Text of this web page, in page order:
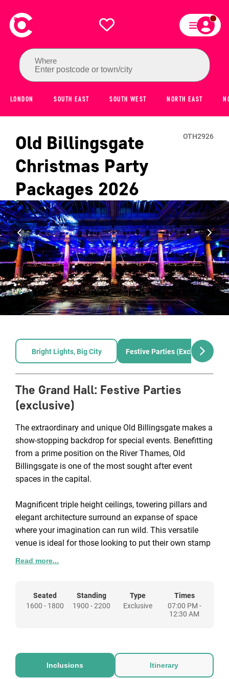
Where
Enter postcode or town/city
LONDON SOUTH EAST SOUTH WEST NORTH EAST
Old Billingsgate
Christmas Party
Packages 2026
OTH2926
Bright Lights, Big City Festive Parties (exclusive)
The Grand Hall: Festive Parties
(exclusive)
The extraordinary and unique Old Billingsgate makes a
show-stopping backdrop for special events. Benefitting
from a prime position on the River Thames, Old
Billingsgate is one of the most sought after event
spaces in the capital.
Magnificent triple height ceilings, towering pillars and
elegant architecture surround an expanse of space
where your imagination can run wild. This versatile
venue is ideal for those looking to put their own stamp
on a space but will be dressed beautifully with plush
for any event requirements. Staging, screens and
projectors come together to create a space tailored to
Get ready for a night in the fast lane; this is one party
atmosphere of Old Billingsgate’s nights are bound to
leave your guests with a night to remember!
Read more...
Seated
1600 - 1800
Standing
1900 - 2200
Type
Exclusive
Times
07:00 PM -
12:30 AM
Inclusions Itinerary